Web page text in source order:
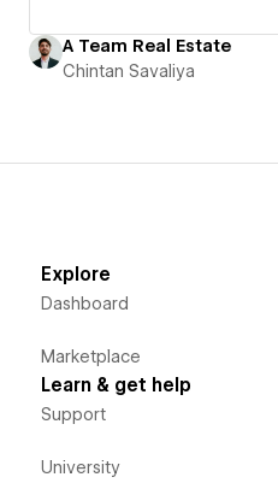
A Team Real Estate
Chintan Savaliya
Explore
Dashboard
Marketplace
Learn & get help
Support
University